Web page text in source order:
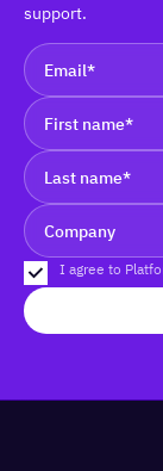
support.
I agree to